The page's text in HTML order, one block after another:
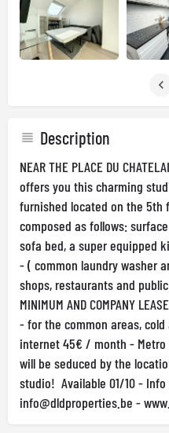
Description
NEAR THE PLACE DU
offers you this charming
furnished located on the
composed as follows:
sofa bed, a super equipped
- ( common laundry washer
shops, restaurants and public
MINIMUM AND COMPANY
- for the common areas,
internet 45€ / month - Metro
will be seduced by the
studio! Available 01/10 - Info
info@dldproperties.be -